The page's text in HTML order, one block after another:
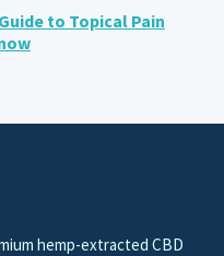
to Topical Pain
hemp-extracted CBD